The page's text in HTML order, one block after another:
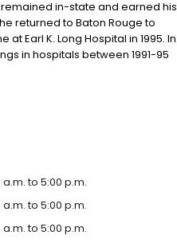
remained in-state and earned his
returned to Baton Rouge to
Earl K. Long Hospital in 1995. In
in hospitals between 1991-95
of Internal Medicine and is
a.m. to 5:00 p.m.
a.m. to 5:00 p.m.
a.m. to 5:00 p.m.